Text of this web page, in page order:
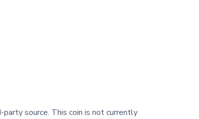
source. This coin is not currently